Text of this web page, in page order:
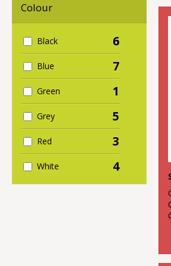
Colour
Black 6
Blue 7
Green 1
Grey 5
Red 3
White 4